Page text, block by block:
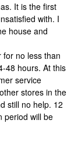
It is the first
with. I
house and
no less than
48 hours. At this
service
stores in the
still no help. 12
period will be